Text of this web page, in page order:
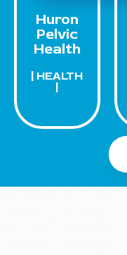
Huron
Pelvic
Health
| HEALTH
|